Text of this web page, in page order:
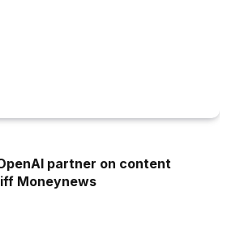
partner on content
Moneynews